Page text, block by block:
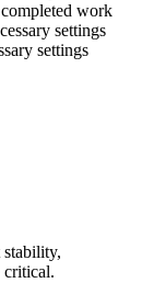
work
settings
critical.